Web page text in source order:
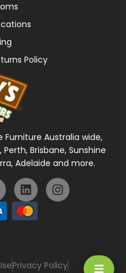
Policy
Australia wide,
Brisbane, Sunshine
Adelaide and more.
Privacy Policy